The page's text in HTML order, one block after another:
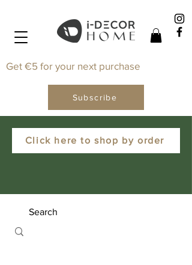
Click here to shop by order
Get €5 for your next purchase
Subscribe